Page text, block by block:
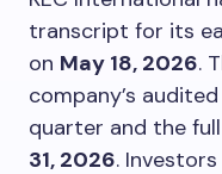
transcript for its
on May 18, 2026.
company’s
quarter and the
31, 2026.